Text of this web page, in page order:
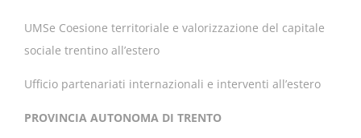
UMSe Coesione territoriale e valorizzazione del capitale
sociale trentino all’estero
Ufficio partenariati internazionali e interventi all’estero
PROVINCIA AUTONOMA DI TRENTO